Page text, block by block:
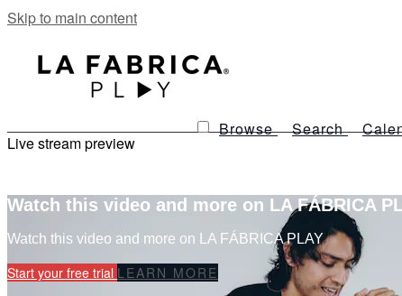
Skip to main content
Browse Search
Live stream preview
Watch this video and more on LA FÁBRICA
Watch this video and more on LA FÁBRICA PLAY
Start your free trial LEARN MORE